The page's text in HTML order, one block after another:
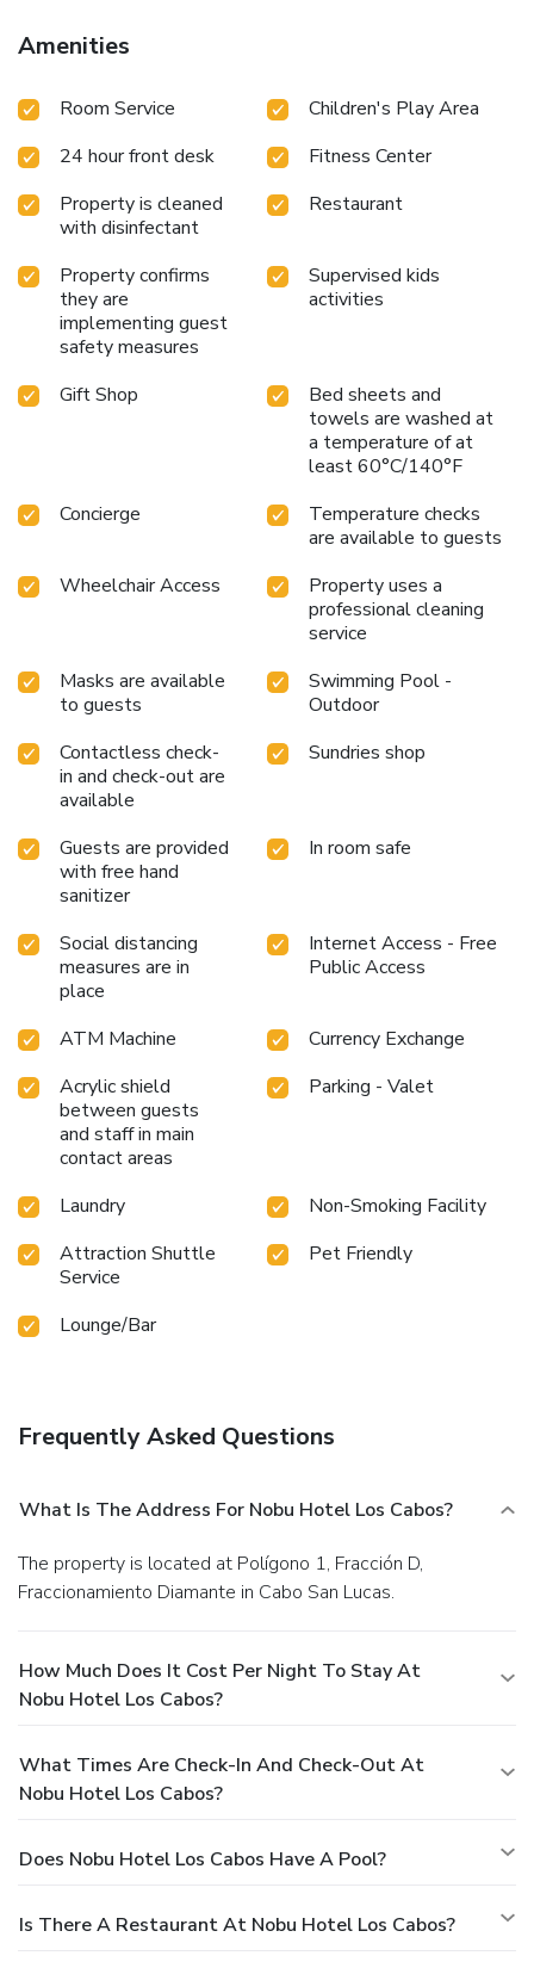
Amenities
Room Service
Children's Play Area
24 hour front desk
Fitness Center
Property is cleaned
with disinfectant
Restaurant
Property confirms
they are
implementing guest
safety measures
Supervised kids
activities
Gift Shop
Bed sheets and
towels are washed at
a temperature of at
least 60°C/140°F
Concierge
Temperature checks
are available to guests
Wheelchair Access
Property uses a
professional cleaning
service
Masks are available
to guests
Swimming Pool -
Outdoor
Contactless check-
in and check-out are
available
Sundries shop
Guests are provided
with free hand
sanitizer
In room safe
Social distancing
measures are in
place
Internet Access - Free
Public Access
ATM Machine
Currency Exchange
Acrylic shield
between guests
and staff in main
contact areas
Parking - Valet
Laundry
Non-Smoking Facility
Attraction Shuttle
Service
Pet Friendly
Lounge/Bar
Frequently Asked Questions
What Is The Address For Nobu Hotel Los Cabos?
The property is located at Polígono 1, Fracción D,
Fraccionamiento Diamante in Cabo San Lucas.
How Much Does It Cost Per Night To Stay At
Nobu Hotel Los Cabos?
What Times Are Check-In And Check-Out At
Nobu Hotel Los Cabos?
Does Nobu Hotel Los Cabos Have A Pool?
Is There A Restaurant At Nobu Hotel Los Cabos?